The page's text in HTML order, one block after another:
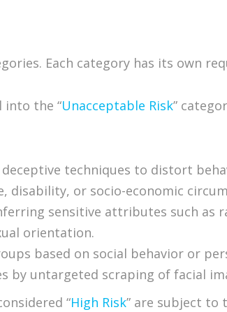
Each category has its own
the “Unacceptable Risk”
techniques to distort
disability, or socio-economic
sensitive attributes such as
orientation.
based on social behavior or
by untargeted scraping of facial
“High Risk” are subject to